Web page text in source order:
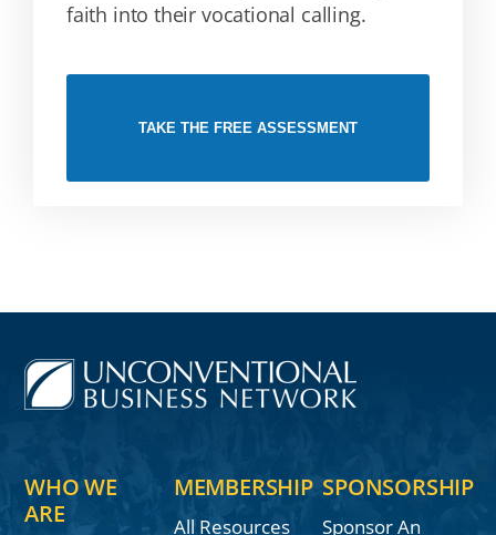
faith into their vocational calling.
TAKE THE FREE ASSESSMENT
WHO WE
ARE
MEMBERSHIP
All Resources
SPONSORSHIP
Sponsor An